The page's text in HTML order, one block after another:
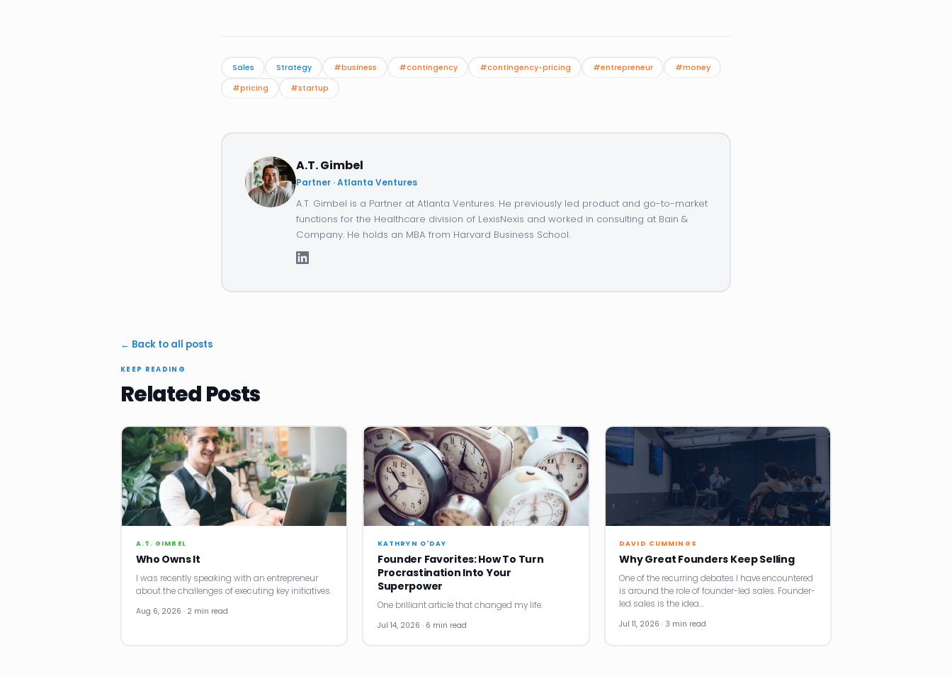
Sales Strategy #business #contingency #contingency-pricing #entrepreneur
#money
#pricing
#startup
A.T. Gimbel
Partner · Atlanta Ventures
A.T. Gimbel is a Partner at Atlanta Ventures. He previously led product and go-to-market
functions for the Healthcare division of LexisNexis and worked in consulting at Bain &
Company. He holds an MBA from Harvard Business School.
← Back to all posts
KEEP READING
Related Posts
A.T. GIMBEL
Who Owns It
I was recently speaking with an entrepreneur
about the challenges of executing key initiatives.
Aug 6, 2026 · 2 min read
KATHRYN O'DAY
Founder Favorites: How To Turn
Procrastination Into Your
Superpower
One brilliant article that changed my life.
Jul 14, 2026 · 6 min read
DAVID CUMMINGS
Why Great Founders Keep Selling
One of the recurring debates I have encountered
is around the role of founder-led sales. Founder-
led sales is the idea…
Jul 11, 2026 · 3 min read